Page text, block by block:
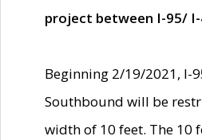
project between I-95/ I-
Beginning 2/19/2021, I-
Southbound will be
width of 10 feet. The 10